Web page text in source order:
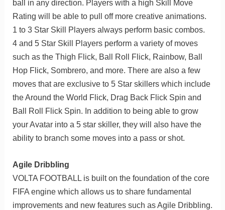
ball in any direction. Players with a high Skill Move
Rating will be able to pull off more creative animations.
1 to 3 Star Skill Players always perform basic combos.
4 and 5 Star Skill Players perform a variety of moves
such as the Thigh Flick, Ball Roll Flick, Rainbow, Ball
Hop Flick, Sombrero, and more. There are also a few
moves that are exclusive to 5 Star skillers which include
the Around the World Flick, Drag Back Flick Spin and
Ball Roll Flick Spin. In addition to being able to grow
your Avatar into a 5 star skiller, they will also have the
ability to branch some moves into a pass or shot.
Agile Dribbling
VOLTA FOOTBALL is built on the foundation of the core
FIFA engine which allows us to share fundamental
improvements and new features such as Agile Dribbling.